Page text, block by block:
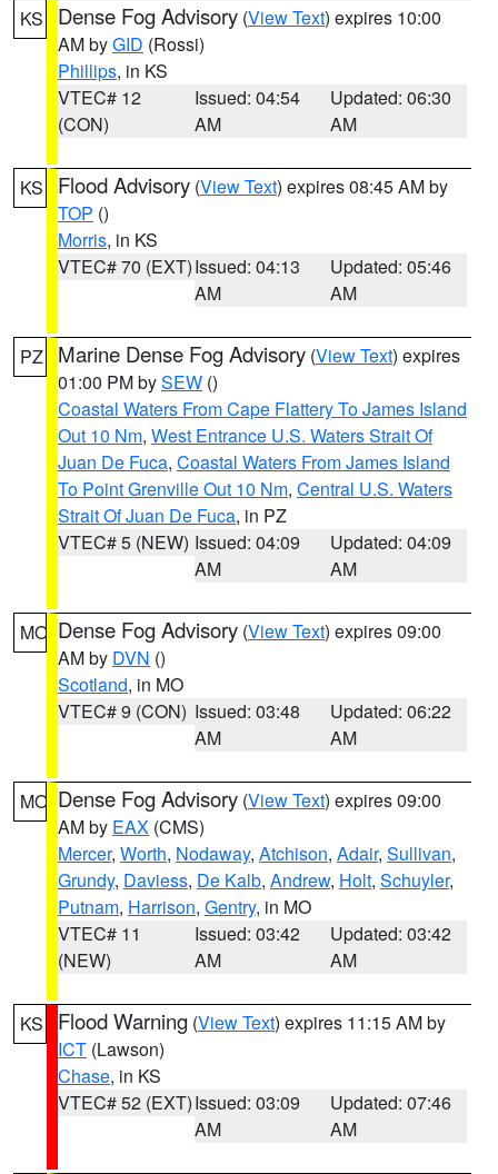
KS Dense Fog Advisory (View Text) expires 10:00
AM byGID (Rossi)
Phillips, in KS
VTEC# 12
(CON)
Issued: 04:54
AM
Updated: 06:30
AM
KS Flood Advisory (View Text) expires 08:45 AM by
TOP ()
Morris, in KS
VTEC# 70 (EXT)Issued: 04:13
AM
Updated: 05:46
AM
PZ Marine Dense Fog Advisory (View Text) expires
01:00 PM bySEW ()
Coastal Waters From Cape Flattery To James Island
Out 10 Nm, West Entrance U.S. Waters Strait Of
Juan De Fuca, Coastal Waters From James Island
To Point Grenville Out 10 Nm, Central U.S. Waters
Strait Of Juan De Fuca, in PZ
VTEC# 5 (NEW) Issued: 04:09
AM
Updated: 04:09
AM
MO Dense Fog Advisory (View Text) expires 09:00
AM by DVN ()
Scotland, in MO
VTEC# 9 (CON) Issued: 03:48
AM
Updated: 06:22
AM
MO Dense Fog Advisory (View Text) expires 09:00
AM by EAX (CMS)
Mercer, Worth, Nodaway, Atchison, Adair, Sullivan,
Grundy, Daviess, De Kalb, Andrew, Holt, Schuyler,
Putnam, Harrison, Gentry, in MO
VTEC# 11
(NEW)
Issued: 03:42
AM
Updated: 03:42
AM
KS Flood Warning (View Text) expires 11:15 AM by
ICT (Lawson)
Chase, in KS
VTEC# 52 (EXT)Issued: 03:09
AM
Updated: 07:46
AM